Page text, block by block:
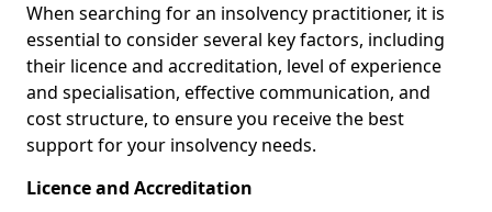
When searching for an insolvency practitioner, it is
essential to consider several key factors, including
their licence and accreditation, level of experience
and specialisation, effective communication, and
cost structure, to ensure you receive the best
support for your insolvency needs.
Licence and Accreditation